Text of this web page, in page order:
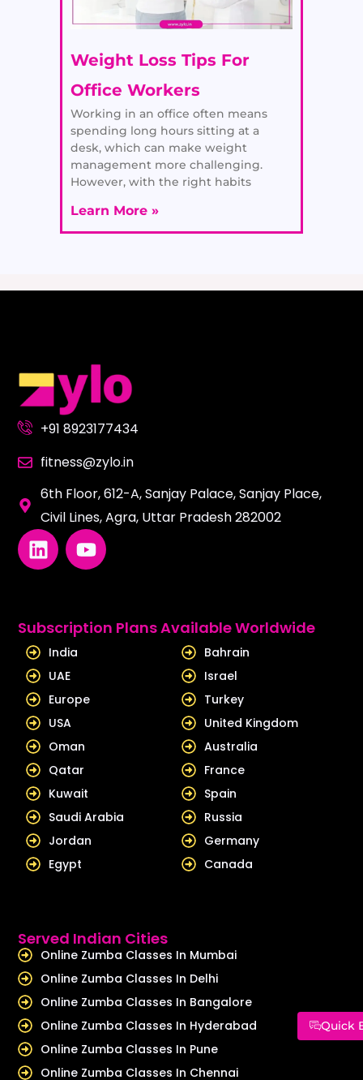
Weight Loss Tips For
Office Workers
Working in an office often means
spending long hours sitting at a
desk, which can make weight
management more challenging.
However, with the right habits
Learn More »
Quick
+91 8923177434
fitness@zylo.in
6th Floor, 612-A, Sanjay Palace, Sanjay Place,
Civil Lines, Agra, Uttar Pradesh 282002
L
i
e
d
i
n
Y
o
u
b
Subscription Plans Available Worldwide
India
UAE
Europe
USA
Oman
Qatar
Kuwait
Saudi Arabia
Jordan
Egypt
Bahrain
Israel
Turkey
United Kingdom
Australia
France
Spain
Russia
Germany
Canada
Served Indian Cities
Online Zumba Classes In Mumbai
Online Zumba Classes In Delhi
Online Zumba Classes In Bangalore
Online Zumba Classes In Hyderabad
Online Zumba Classes In Pune
Online Zumba Classes In Chennai